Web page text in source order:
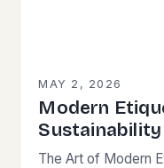
MAY 2, 2026
Modern
The Art of Modern